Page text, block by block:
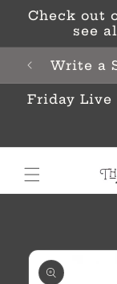
Skip to
content
Check out
see
Write a
Friday
product
information